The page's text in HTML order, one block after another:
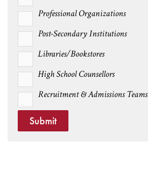
Professional Organizations
Post-Secondary Institutions
Libraries/Bookstores
High School Counsellors
Recruitment & Admissions Teams
Submit